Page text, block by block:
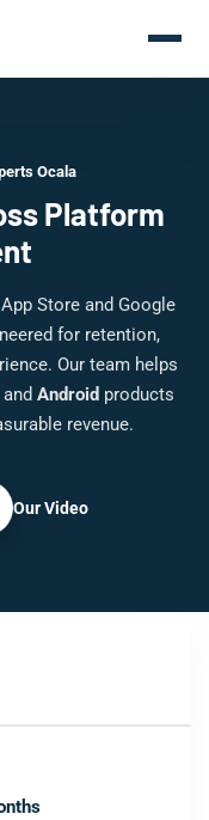
Ocala
Platform
Store and Google
for retention,
Our team helps
and Android products
revenue.
Our Video